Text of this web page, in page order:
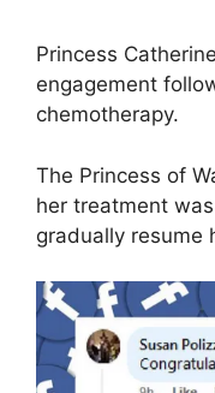
Princess
engagement
chemotherapy.
The Princess of
her treatment
gradually resume